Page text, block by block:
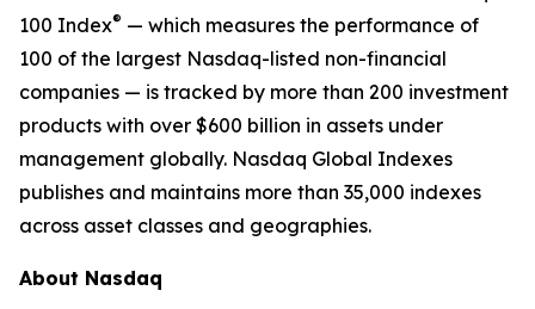
100 Index® — which measures the performance of
100 of the largest Nasdaq-listed non-financial
companies — is tracked by more than 200 investment
products with over $600 billion in assets under
management globally. Nasdaq Global Indexes
publishes and maintains more than 35,000 indexes
across asset classes and geographies.
About Nasdaq